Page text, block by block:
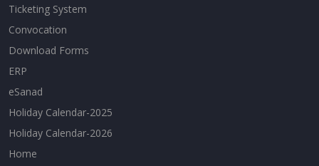
Ticketing System
Convocation
Download Forms
ERP
eSanad
Holiday Calendar-2025
Holiday Calendar-2026
Home